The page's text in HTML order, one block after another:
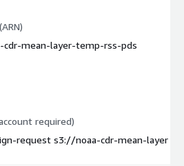
cdr-mean-layer-temp-rss-pds
required)
request s3://noaa-cdr-mean-layer